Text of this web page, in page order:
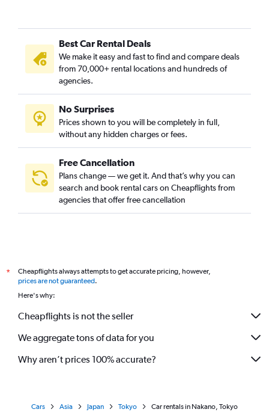
Best Car Rental Deals
We make it easy and fast to find and compare deals
from 70,000+ rental locations and hundreds of
agencies.
No Surprises
Prices shown to you will be completely in full,
without any hidden charges or fees.
Free Cancellation
Plans change — we get it. And that’s why you can
search and book rental cars on Cheapflights from
agencies that offer free cancellation
*
Cheapflights always attempts to get accurate pricing, however,
prices are not guaranteed.
Here's why:
Cheapflights is not the seller
We aggregate tons of data for you
Why aren’t prices 100% accurate?
Cars Asia Japan Tokyo Car rentals in Nakano, Tokyo